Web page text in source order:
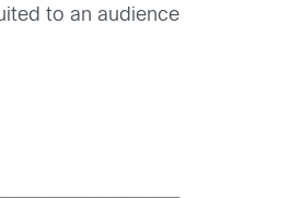
to an audience